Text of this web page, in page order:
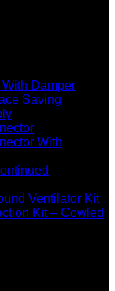
Damper
Saving
With
Ventilator Kit
Kit – Cowled